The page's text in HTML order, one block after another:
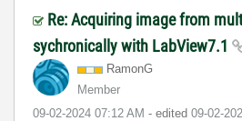
Re: Acquiring image from
sychronically with LabView7.1
RamonG
Member
‎09-02-2024 07:12 AM - edited ‎09-02-